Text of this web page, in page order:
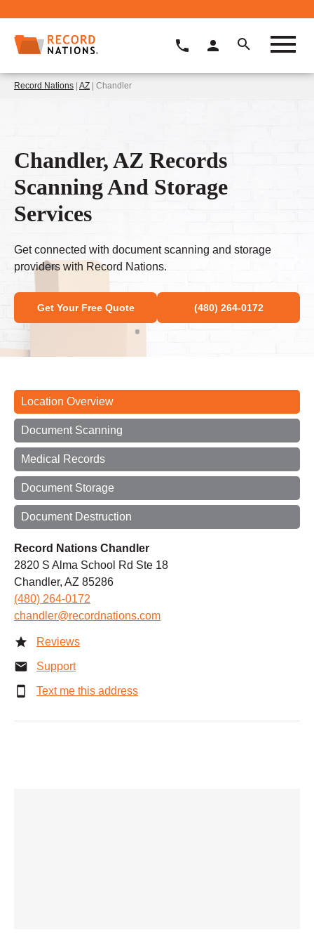
Record Nations | AZ | Chandler
Chandler, AZ Records
Scanning And Storage
Services
Get connected with document scanning and storage
providers with Record Nations.
Get Your Free Quote (480) 264-0172
Location Overview
Document Scanning
Medical Records
Document Storage
Document Destruction
Record Nations Chandler
2820 S Alma School Rd Ste 18
Chandler, AZ 85286
(480) 264-0172
chandler@recordnations.com
Reviews
Support
Text me this address